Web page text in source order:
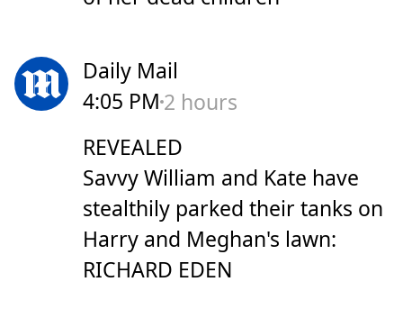
Daily Mail
4:05 PM 2 hours
REVEALED
Savvy William and Kate have
stealthily parked their tanks on
Harry and Meghan's lawn:
RICHARD EDEN